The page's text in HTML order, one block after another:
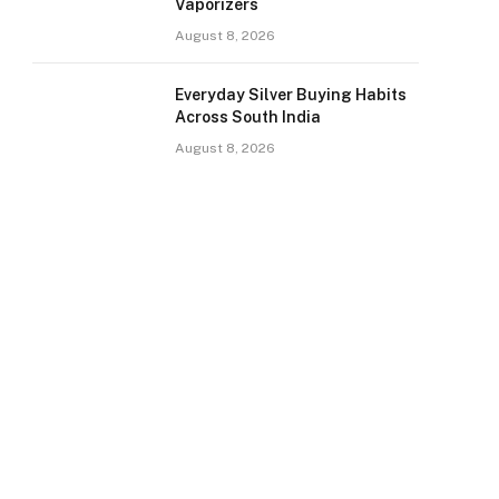
Vaporizers
August 8, 2026
Everyday Silver Buying Habits
Across South India
August 8, 2026